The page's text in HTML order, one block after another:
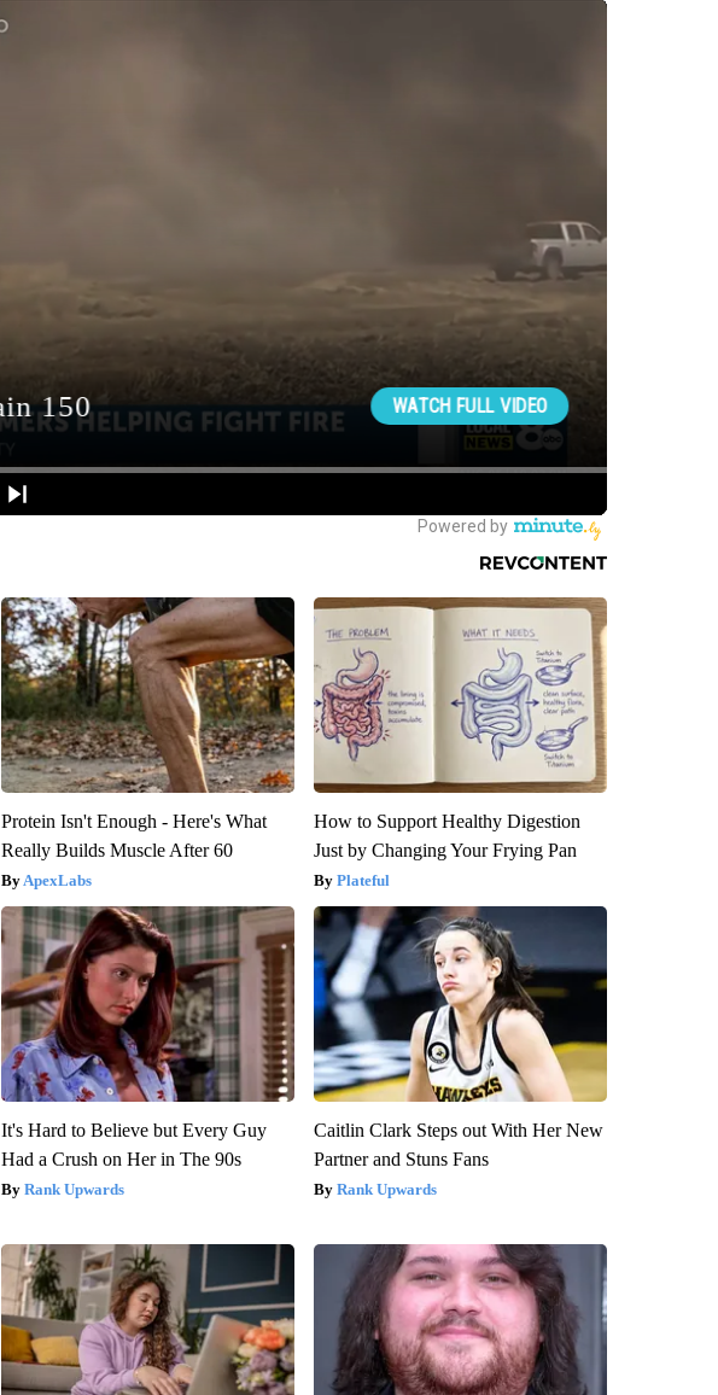
Protein Isn't Enough - Here's What
Really Builds Muscle After 60
ApexLabs
How to Support Healthy Digestion
Just by Changing Your Frying Pan
Plateful
It's Hard to Believe but Every Guy
Had a Crush on Her in The 90s
Rank Upwards
Caitlin Clark Steps out With Her New
Partner and Stuns Fans
Rank Upwards